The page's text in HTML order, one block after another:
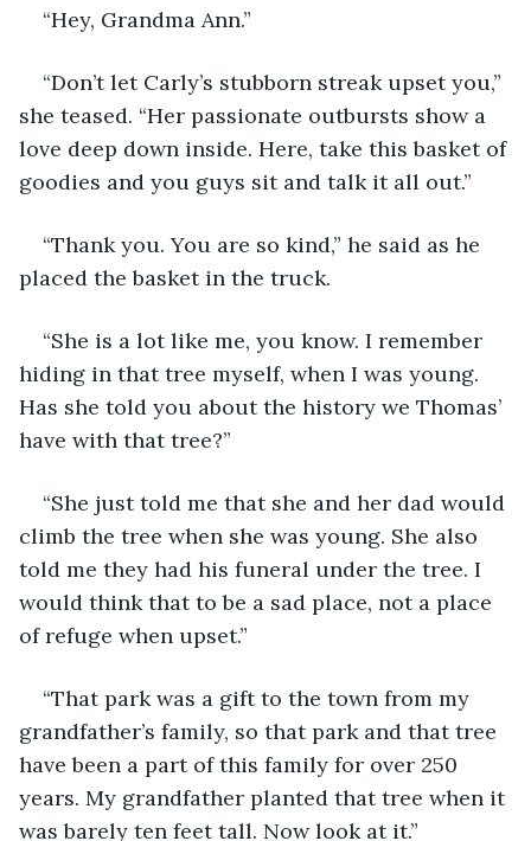
“Hey, Grandma Ann.”
“Don’t let Carly’s stubborn streak upset you,”
she teased. “Her passionate outbursts show a
love deep down inside. Here, take this basket of
goodies and you guys sit and talk it all out.”
“Thank you. You are so kind,” he said as he
placed the basket in the truck.
“She is a lot like me, you know. I remember
hiding in that tree myself, when I was young.
Has she told you about the history we Thomas’
have with that tree?”
“She just told me that she and her dad would
climb the tree when she was young. She also
told me they had his funeral under the tree. I
would think that to be a sad place, not a place
of refuge when upset.”
“That park was a gift to the town from my
grandfather’s family, so that park and that tree
have been a part of this family for over 250
years. My grandfather planted that tree when it
was barely ten feet tall. Now look at it.”